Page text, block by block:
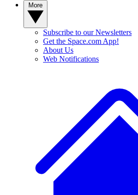
Subscribe to our Newsletters
Get the Space.com App!
About Us
Web Notifications